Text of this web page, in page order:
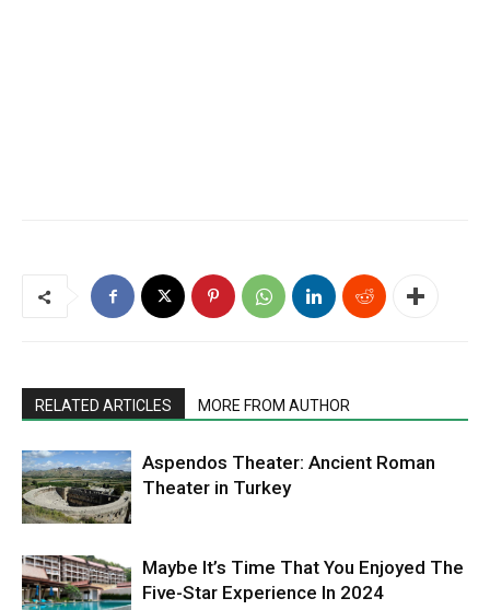
RELATED ARTICLES MORE FROM AUTHOR
Aspendos Theater: Ancient Roman
Theater in Turkey
Maybe It’s Time That You Enjoyed The
Five-Star Experience In 2024